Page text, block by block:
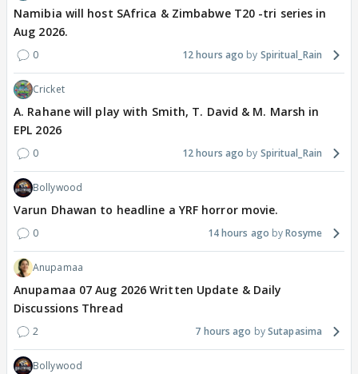
Namibia will host SAfrica & Zimbabwe T20 -tri series in
Aug 2026.
0 12 hours ago Spiritual_Rain
Cricket
A. Rahane will play with Smith, T. David & M. Marsh in
EPL 2026
0 12 hours ago Spiritual_Rain
Bollywood
Varun Dhawan to headline a YRF horror movie.
0 14 hours ago Rosyme
Anupamaa
Anupamaa 07 Aug 2026 Written Update & Daily
Discussions Thread
2 7 hours ago Sutapasima
Bollywood